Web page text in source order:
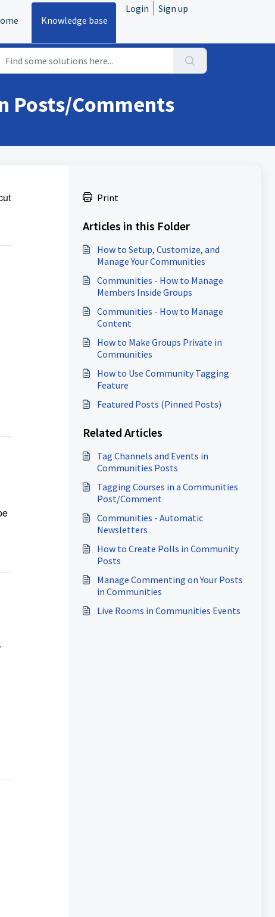
Knowledge base
Login Sign up
Posts/Comments
Print
Articles in this Folder
How to Setup, Customize, and
Manage Your Communities
Communities - How to Manage
Members Inside Groups
Communities - How to Manage
Content
How to Make Groups Private in
Communities
How to Use Community Tagging
Feature
Featured Posts (Pinned Posts)
Related Articles
Tag Channels and Events in
Communities Posts
Tagging Courses in a Communities
Post/Comment
Communities - Automatic
Newsletters
How to Create Polls in Community
Posts
Manage Commenting on Your Posts
in Communities
Live Rooms in Communities Events